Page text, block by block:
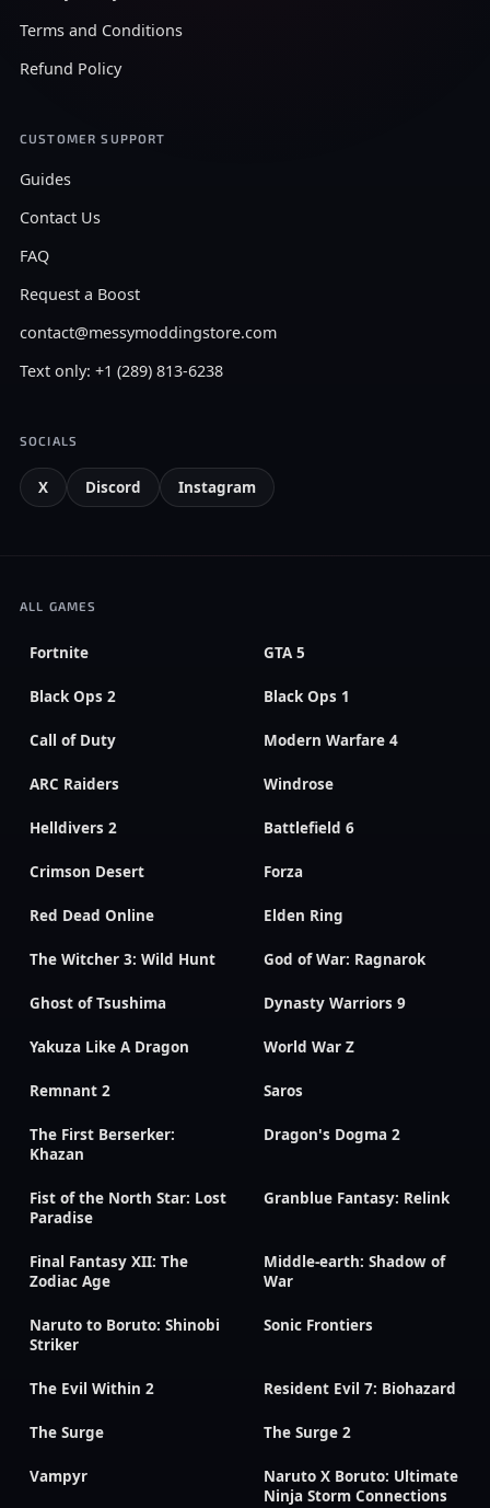
Terms and Conditions
Refund Policy
CUSTOMER SUPPORT
Guides
Contact Us
FAQ
Request a Boost
contact@messymoddingstore.com
Text only: +1 (289) 813-6238
SOCIALS
X Discord Instagram
ALL GAMES
Fortnite GTA 5
Black Ops 2 Black Ops 1
Call of Duty Modern Warfare 4
ARC Raiders Windrose
Helldivers 2 Battlefield 6
Crimson Desert Forza
Red Dead Online Elden Ring
The Witcher 3: Wild Hunt God of War: Ragnarok
Ghost of Tsushima Dynasty Warriors 9
Yakuza Like A Dragon World War Z
Remnant 2 Saros
The First Berserker:
Khazan
Dragon's Dogma 2
Fist of the North Star: Lost
Paradise
Granblue Fantasy: Relink
Final Fantasy XII: The
Zodiac Age
Middle-earth: Shadow of
War
Naruto to Boruto: Shinobi
Striker
Sonic Frontiers
The Evil Within 2 Resident Evil 7: Biohazard
The Surge The Surge 2
Vampyr
Naruto X Boruto: Ultimate
Ninja Storm Connections